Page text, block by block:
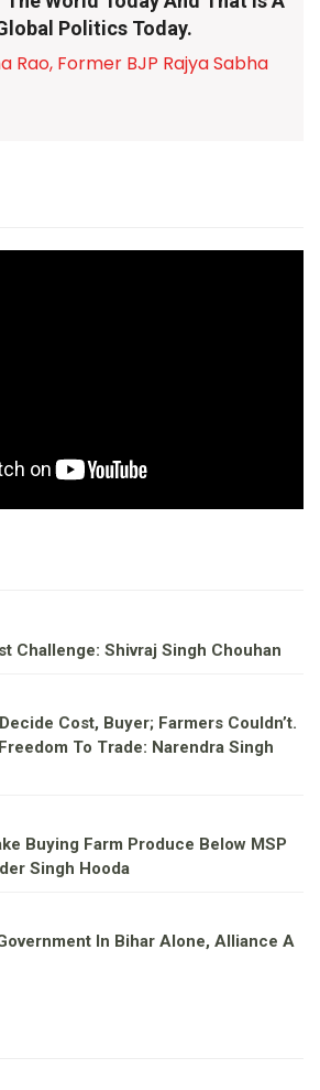
Politics Today.
Rao, Former BJP Rajya Sabha
Challenge: Shivraj Singh Chouhan
Cost, Buyer; Farmers Couldn’t.
To Trade: Narendra Singh
Buying Farm Produce Below MSP
Singh Hooda
In Bihar Alone, Alliance A